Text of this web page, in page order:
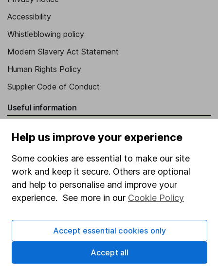
Accessibility
Whistleblowing policy
Modern Slavery Act Statement
Human Rights Policy
Supplier Code of Conduct
Useful information
Investor relations
Corporate Social Responsibility
Press
Careers
Market leading verification
Help us improve your experience
Some cookies are essential to make our site
work and keep it secure. Others are optional
and help to personalise and improve your
experience. See more in our Cookie Policy
Accept essential cookies only
Accept all